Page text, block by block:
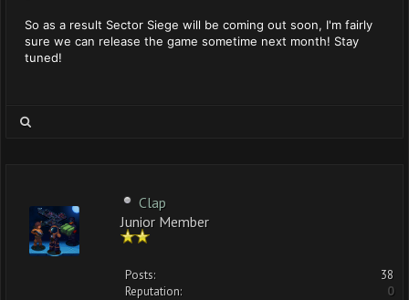
So as a result Sector Siege will be coming out soon, I'm fairly
sure we can release the game sometime next month! Stay
tuned!
Clap
Junior Member
Posts:
38
Reputation:
0